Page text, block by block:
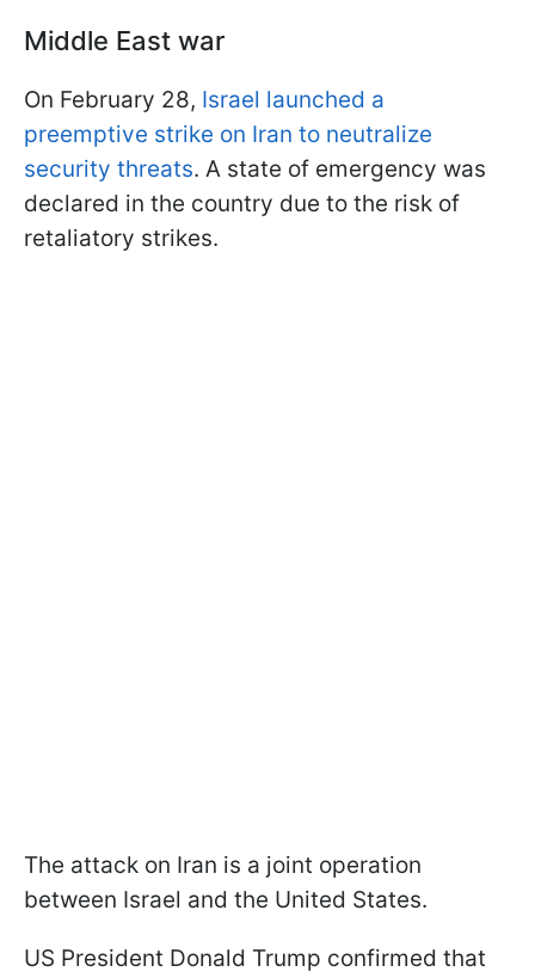
Middle East war
On February 28, Israel launched a
preemptive strike on Iran to neutralize
security threats. A state of emergency was
declared in the country due to the risk of
retaliatory strikes.
The attack on Iran is a joint operation
between Israel and the United States.
US President Donald Trump confirmed that